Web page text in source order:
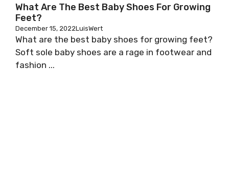
What Are The Best Baby Shoes For Growing
Feet?
December 15, 2022LuisWert
What are the best baby shoes for growing feet?
Soft sole baby shoes are a rage in footwear and
fashion ...